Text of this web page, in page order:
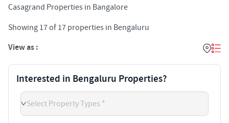
Casagrand Properties in Bangalore
Showing 17of 17 properties in Bengaluru
View as :
Interested in Bengaluru Properties?
Select Property Types *